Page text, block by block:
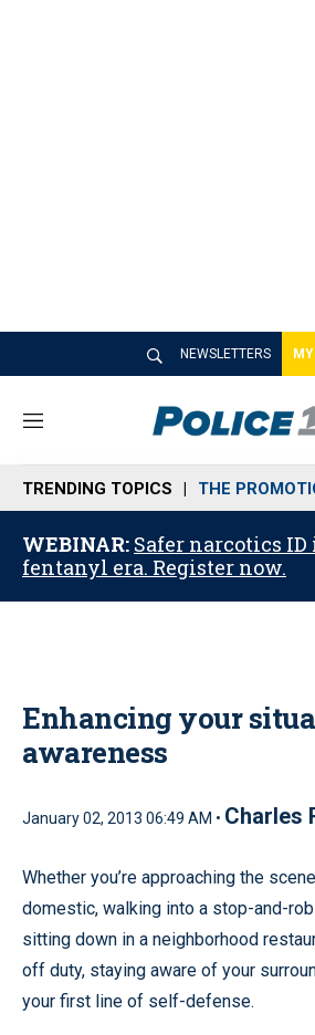
NEWSLETTERS
M
n
u
TRENDING TOPICS THE
WEBINAR: Safer narcotics
fentanyl era. Register now.
Enhancing your
awareness
January 02, 2013 06:49 AM • Charles
Whether you’re approaching the
domestic, walking into a stop-and-
sitting down in a neighborhood
off duty, staying aware of your
your first line of self-defense.